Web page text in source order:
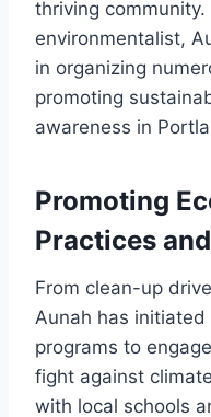
thriving
environmentalist,
in organizing
promoting
awareness in
Promoting
Practices
From clean-up
Aunah has
programs to
fight against
with local schools